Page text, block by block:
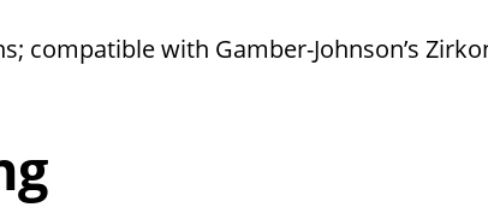
compatible with Gamber-Johnson’s